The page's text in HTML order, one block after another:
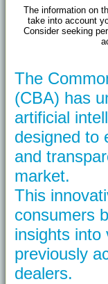
The information on
take into account
Consider seeking
The
(CBA) has
artificial
designed to
and
market.
This
consumers
insights into
previously
dealers.